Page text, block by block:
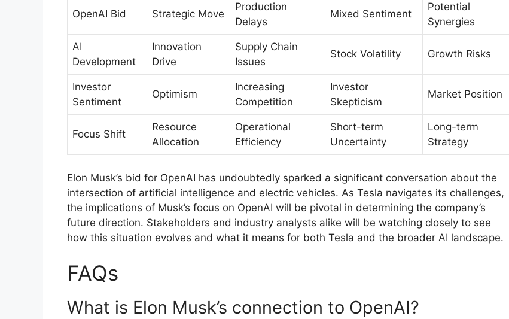
OpenAI Bid Strategic Move
Production
Delays
Mixed Sentiment
Potential
Synergies
AI
Development
Innovation
Drive
Supply Chain
Issues
Stock Volatility Growth Risks
Investor
Sentiment
Optimism
Increasing
Competition
Investor
Skepticism
Market Position
Focus Shift
Resource
Allocation
Operational
Efficiency
Short-term
Uncertainty
Long-term
Strategy
Elon Musk’s bid for OpenAI has undoubtedly sparked a significant conversation about the
intersection of artificial intelligence and electric vehicles. As Tesla navigates its challenges,
the implications of Musk’s focus on OpenAI will be pivotal in determining the company’s
future direction. Stakeholders and industry analysts alike will be watching closely to see
how this situation evolves and what it means for both Tesla and the broader AI landscape.
FAQs
What is Elon Musk’s connection to OpenAI?